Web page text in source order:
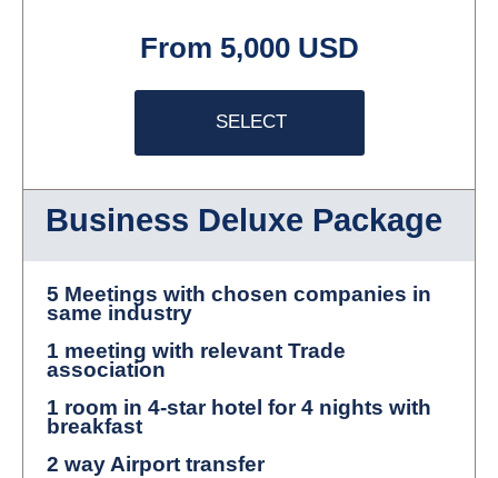
From 5,000 USD
SELECT
Business Deluxe Package
5 Meetings with chosen companies in
same industry
1 meeting with relevant Trade
association
1 room in 4-star hotel for 4 nights with
breakfast
2 way Airport transfer